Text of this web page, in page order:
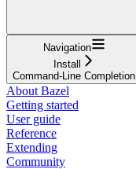
Navigation
Install
Command-Line Completion
About Bazel
Getting started
User guide
Reference
Extending
Community